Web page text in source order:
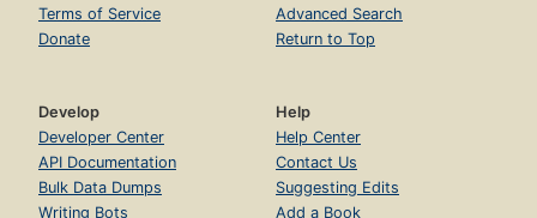
Terms of Service
Donate
Advanced Search
Return to Top
Develop
Developer Center
API Documentation
Bulk Data Dumps
Writing Bots
Help
Help Center
Contact Us
Suggesting Edits
Add a Book